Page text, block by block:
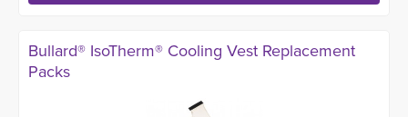
Bullard® IsoTherm® Cooling Vest Replacement
Packs